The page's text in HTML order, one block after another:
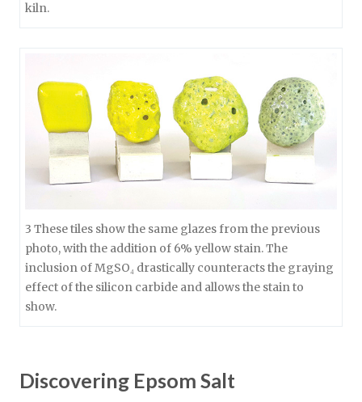
kiln.
3 These tiles show the same glazes from the previous
photo, with the addition of 6% yellow stain. The
inclusion of MgSO₄ drastically counteracts the graying
effect of the silicon carbide and allows the stain to
show.
Discovering Epsom Salt